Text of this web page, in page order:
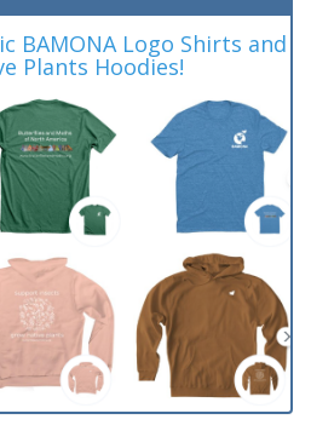
BAMONA Logo Shirts and
Plants Hoodies!